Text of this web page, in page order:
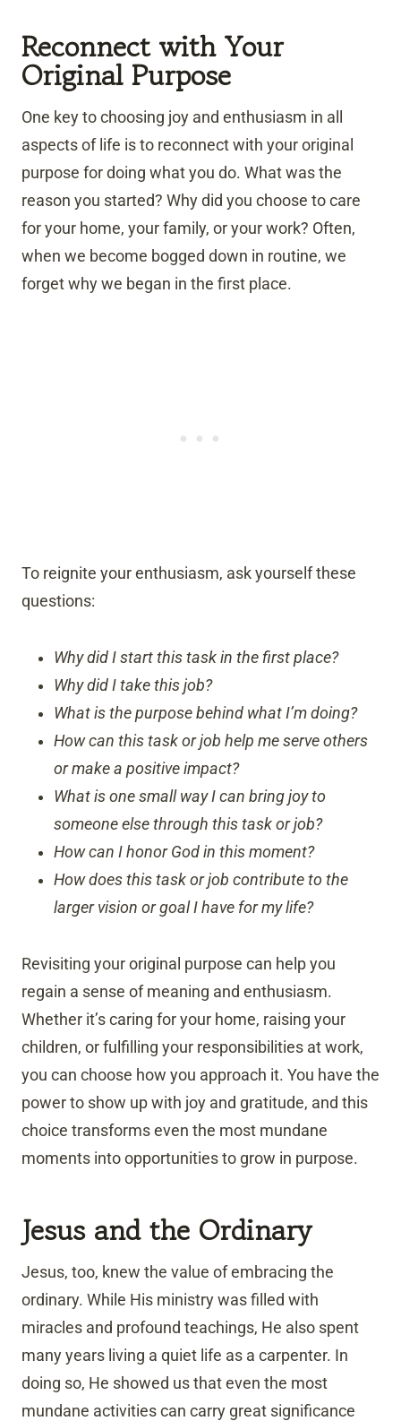
Reconnect with Your
Original Purpose
One key to choosing joy and enthusiasm in all
aspects of life is to reconnect with your original
purpose for doing what you do. What was the
reason you started? Why did you choose to care
for your home, your family, or your work? Often,
when we become bogged down in routine, we
forget why we began in the first place.
To reignite your enthusiasm, ask yourself these
questions:
Why did I start this task in the first place?
Why did I take this job?
What is the purpose behind what I’m doing?
How can this task or job help me serve others
or make a positive impact?
What is one small way I can bring joy to
someone else through this task or job?
How can I honor God in this moment?
How does this task or job contribute to the
larger vision or goal I have for my life?
Revisiting your original purpose can help you
regain a sense of meaning and enthusiasm.
Whether it’s caring for your home, raising your
children, or fulfilling your responsibilities at work,
you can choose how you approach it. You have the
power to show up with joy and gratitude, and this
choice transforms even the most mundane
moments into opportunities to grow in purpose.
Jesus and the Ordinary
Jesus, too, knew the value of embracing the
ordinary. While His ministry was filled with
miracles and profound teachings, He also spent
many years living a quiet life as a carpenter. In
doing so, He showed us that even the most
mundane activities can carry great significance